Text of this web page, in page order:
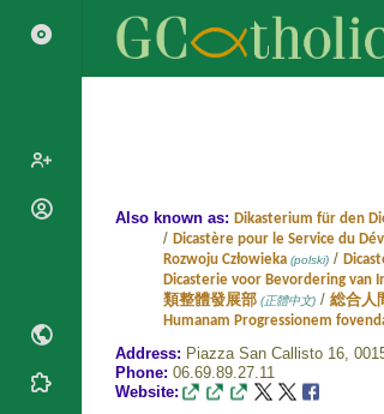
Also known as: Dikasterium für den
/ Dicastère pour le Service du
Rozwoju Człowieka (polski) /
Dicasterie voor Bevordering van
類整體發展部 (正體中文) / 総合人
Humanam Progressionem
Address: Piazza San Callisto 16,
Phone: 06.69.89.27.11
Website:
Archbishops
Archbishops,
Bishops
the Church
Liturgical
Statistics